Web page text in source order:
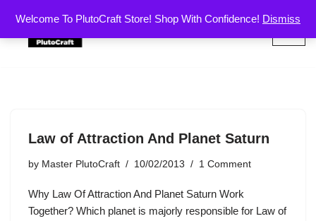
Welcome To PlutoCraft Store! Shop With Confidence! Dismiss
Skip
Law of Attraction And Planet Saturn
by Master PlutoCraft 10/02/2013 1 Comment
Why Law Of Attraction And Planet Saturn Work
Together? Which planet is majorly responsible for Law of